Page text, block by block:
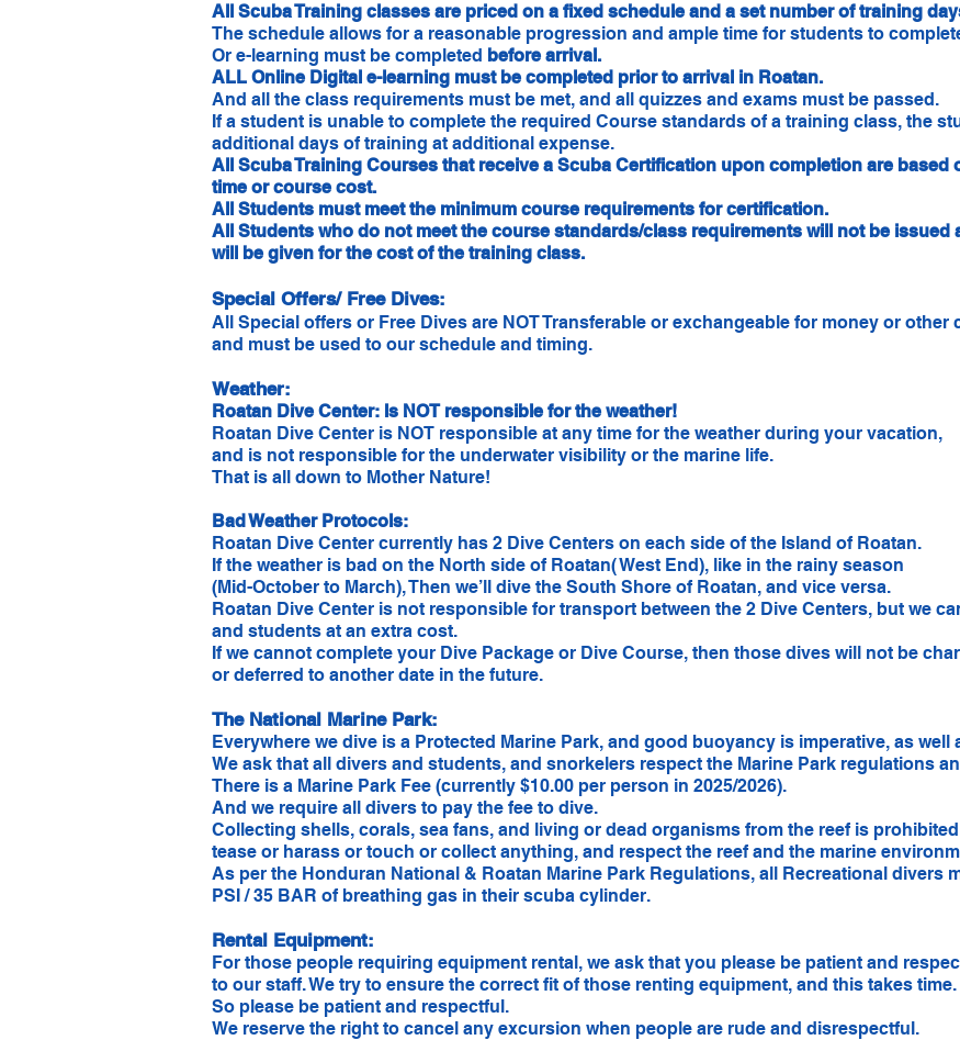
All Scuba Training classes are priced on a fixed schedule and a set number of training
The schedule allows for a reasonable progression and ample time for students to
Or e-learning must be completed before arrival.
ALL Online Digital e-learning must be completed prior to arrival in Roatan.
And all the class requirements must be met, and all quizzes and exams must be passed.
If a student is unable to complete the required Course standards of a training class, the
additional days of training at additional expense.
All Scuba Training Courses that receive a Scuba Certification upon completion are
time or course cost.
All Students must meet the minimum course requirements for certification.
All Students who do not meet the course standards/class requirements will not be issued
will be given for the cost of the training class.
Special Offers/ Free Dives:
All Special offers or Free Dives are NOT Transferable or exchangeable for money or other
and must be used to our schedule and timing.
Weather:
Roatan Dive Center: Is NOT responsible for the weather!
Roatan Dive Center is NOT responsible at any time for the weather during your vacation,
and is not responsible for the underwater visibility or the marine life.
That is all down to Mother Nature!
Bad Weather Protocols:
Roatan Dive Center currently has 2 Dive Centers on each side of the Island of Roatan.
If the weather is bad on the North side of Roatan( West End), like in the rainy season
(Mid-October to March), Then we’ll dive the South Shore of Roatan, and vice versa.
Roatan Dive Center is not responsible for transport between the 2 Dive Centers, but we
and students at an extra cost.
If we cannot complete your Dive Package or Dive Course, then those dives will not be
or deferred to another date in the future.
The National Marine Park:
Everywhere we dive is a Protected Marine Park, and good buoyancy is imperative, as
We ask that all divers and students, and snorkelers respect the Marine Park regulations
There is a Marine Park Fee (currently $10.00 per person in 2025/2026).
And we require all divers to pay the fee to dive.
Collecting shells, corals, sea fans, and living or dead organisms from the reef is
tease or harass or touch or collect anything, and respect the reef and the marine
​As per the Honduran National & Roatan Marine Park Regulations, all Recreational divers
PSI / 35 BAR of breathing gas in their scuba cylinder.
Rental Equipment:
For those people requiring equipment rental, we ask that you please be patient and
to our staff. We try to ensure the correct fit of those renting equipment, and this takes time.
So please be patient and respectful.
We reserve the right to cancel any excursion when people are rude and disrespectful.